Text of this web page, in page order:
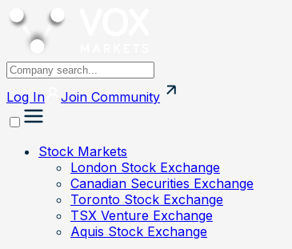
Log In Join Community
Stock Markets
London Stock Exchange
Canadian Securities Exchange
Toronto Stock Exchange
TSX Venture Exchange
Aquis Stock Exchange